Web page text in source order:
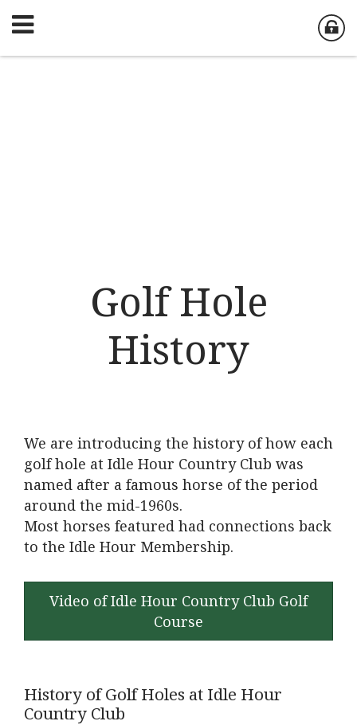
Golf Hole
History
We are introducing the history of how each
golf hole at Idle Hour Country Club was
named after a famous horse of the period
around the mid-1960s.
Most horses featured had connections back
to the Idle Hour Membership.
Video of Idle Hour Country Club Golf
Course
History of Golf Holes at Idle Hour
Country Club